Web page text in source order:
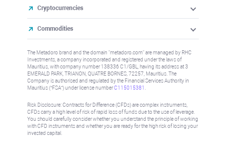
Cryptocurrencies
Commodities
The Metadoro brand and the domain "metadoro.com" are managed by RHC
Investments, a company incorporated and registered under the laws of
Mauritius, with company number 138336 C1/GBL, having its address at 3
EMERALD PARK, TRIANON, QUATRE BORNES, 72257, Mauritius. The
Company is authorised and regulated by the Financial Services Authority in
Mauritius (“FSA”) under license numberC115015381
Risk Disclosure: Contracts for Difference (CFDs) are complex instruments,
CFDs carry a high level of risk of rapid loss of funds due to the use of leverage.
You should carefully consider whether you understand the principle of working
with CFD instruments and whether you are ready for the high risk of losing your
invested capital.